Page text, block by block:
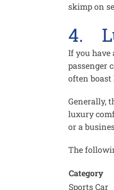
skimp on
4.
If you have
passenger
often
Generally,
luxury
or a
The
Category
Sports Car